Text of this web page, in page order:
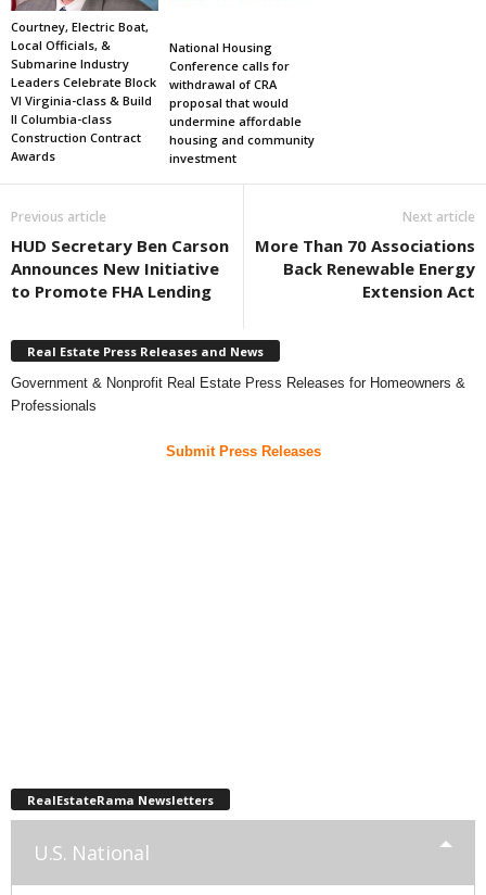
Courtney, Electric Boat,
Local Officials, &
Submarine Industry
Leaders Celebrate Block
VI Virginia-class & Build
II Columbia-class
Construction Contract
Awards
National Housing
Conference calls for
withdrawal of CRA
proposal that would
undermine affordable
housing and community
investment
Previous article
HUD Secretary Ben Carson
Announces New Initiative
to Promote FHA Lending
Next article
More Than 70 Associations
Back Renewable Energy
Extension Act
Real Estate Press Releases and News
Government & Nonprofit Real Estate Press Releases for Homeowners &
Professionals
Submit Press Releases
RealEstateRama Newsletters
U.S. National